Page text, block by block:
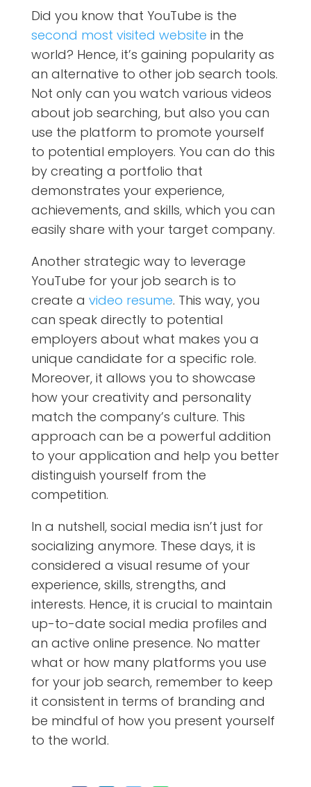
Did you know that YouTube is the
second most visited website in the
world? Hence, it’s gaining popularity as
an alternative to other job search tools.
Not only can you watch various videos
about job searching, but also you can
use the platform to promote yourself
to potential employers. You can do this
by creating a portfolio that
demonstrates your experience,
achievements, and skills, which you can
easily share with your target company.
Another strategic way to leverage
YouTube for your job search is to
create a video resume. This way, you
can speak directly to potential
employers about what makes you a
unique candidate for a specific role.
Moreover, it allows you to showcase
how your creativity and personality
match the company’s culture. This
approach can be a powerful addition
to your application and help you better
distinguish yourself from the
competition.
In a nutshell, social media isn’t just for
socializing anymore. These days, it is
considered a visual resume of your
experience, skills, strengths, and
interests. Hence, it is crucial to maintain
up-to-date social media profiles and
an active online presence. No matter
what or how many platforms you use
for your job search, remember to keep
it consistent in terms of branding and
be mindful of how you present yourself
to the world.